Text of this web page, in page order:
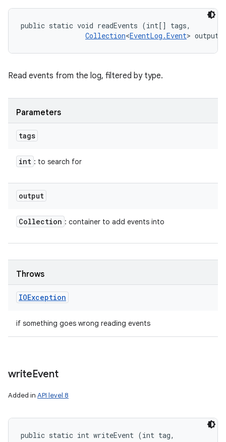
public static void readEvents (int[] tags,
Collection<EventLog.Event> output)
Read events from the log, filtered by type.
Parameters
tags
int : to search for
output
Collection : container to add events into
Throws
IOException
if something goes wrong reading events
writeEvent
Added in API level 8
public static int writeEvent (int tag,